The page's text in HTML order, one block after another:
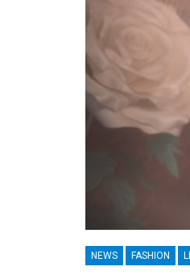
NEWS FASHION